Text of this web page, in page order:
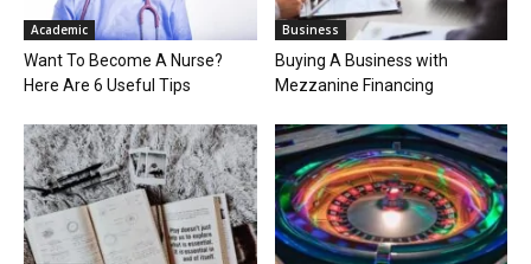
Academic
Want To Become A Nurse?
Here Are 6 Useful Tips
Business
Buying A Business with
Mezzanine Financing